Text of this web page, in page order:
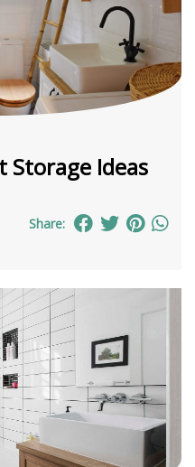
Storage Ideas
Share: